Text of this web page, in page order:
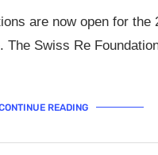
are now open for the
Swiss Re
READING